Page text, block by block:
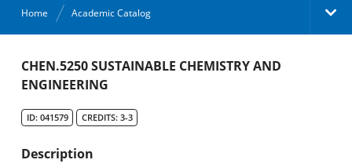
Home Academic Catalog
Academic Catalog
CHEN.5250 SUSTAINABLE CHEMISTRY AND
ENGINEERING
ID: 041579 CREDITS: 3-3
Description